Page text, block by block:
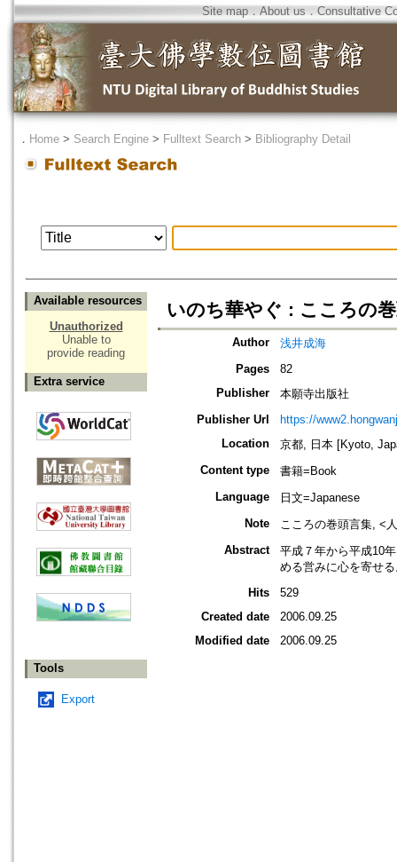
Site map．About us ． Consultative
． Home > Search Engine > Fulltext Search > Bibliography Detail
Available resources
Unauthorized
Unable to
provide reading
Extra service
Tools
Export
いのち華やぐ : こころの
Author
浅井成海
Pages
82
Publisher
本願寺出版社
Publisher Url
https://
Location
京都, 日本 [Kyoto,
Content type
書籍=Book
Language
日文=Japanese
Note
こころの巻頭言集, <
Abstract
平成７年から平成10
める営みに心を寄せ
Hits
529
Created date
2006.09.25
Modified date
2006.09.25